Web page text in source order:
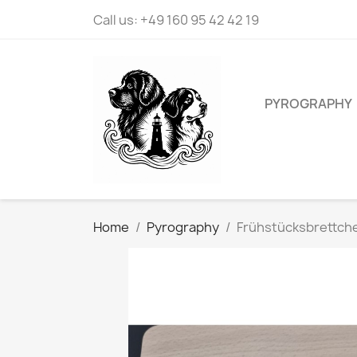
Call us: +49 160 95 42 42 19
PYROGRAPHY
Home Pyrography